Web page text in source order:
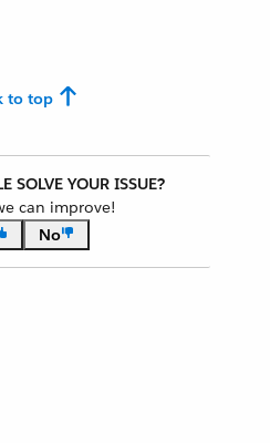
to top
SOLVE YOUR ISSUE?
can improve!
No